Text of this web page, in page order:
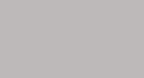
Rinnai Strengthens